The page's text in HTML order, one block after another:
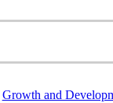
Growth and